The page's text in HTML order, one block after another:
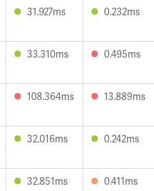
31.927ms 0.232ms
33.310ms 0.495ms
108.364ms 13.889ms
32.016ms 0.242ms
32.851ms 0.411ms